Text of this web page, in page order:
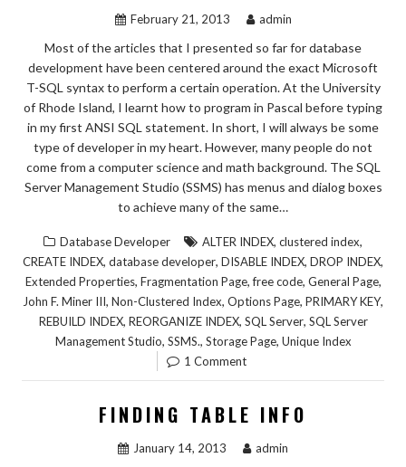
February 21, 2013 admin
Most of the articles that I presented so far for database
development have been centered around the exact Microsoft
T-SQL syntax to perform a certain operation. At the University
of Rhode Island, I learnt how to program in Pascal before typing
in my first ANSI SQL statement. In short, I will always be some
type of developer in my heart. However, many people do not
come from a computer science and math background. The SQL
Server Management Studio (SSMS) has menus and dialog boxes
to achieve many of the same…
Database Developer ALTER INDEX, clustered index,
CREATE INDEX, database developer, DISABLE INDEX, DROP INDEX,
Extended Properties, Fragmentation Page,free code, General Page,
John F. Miner III, Non-Clustered Index, Options Page, PRIMARY KEY,
REBUILD INDEX, REORGANIZE INDEX, SQL Server, SQL Server
Management Studio, SSMS., Storage Page, Unique Index
1 Comment
FINDING TABLE INFO
January 14, 2013 admin